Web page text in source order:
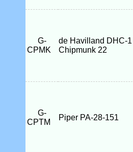
G-
CPMK
de Havilland DHC-1
Chipmunk 22
G-
CPTM
Piper PA-28-151